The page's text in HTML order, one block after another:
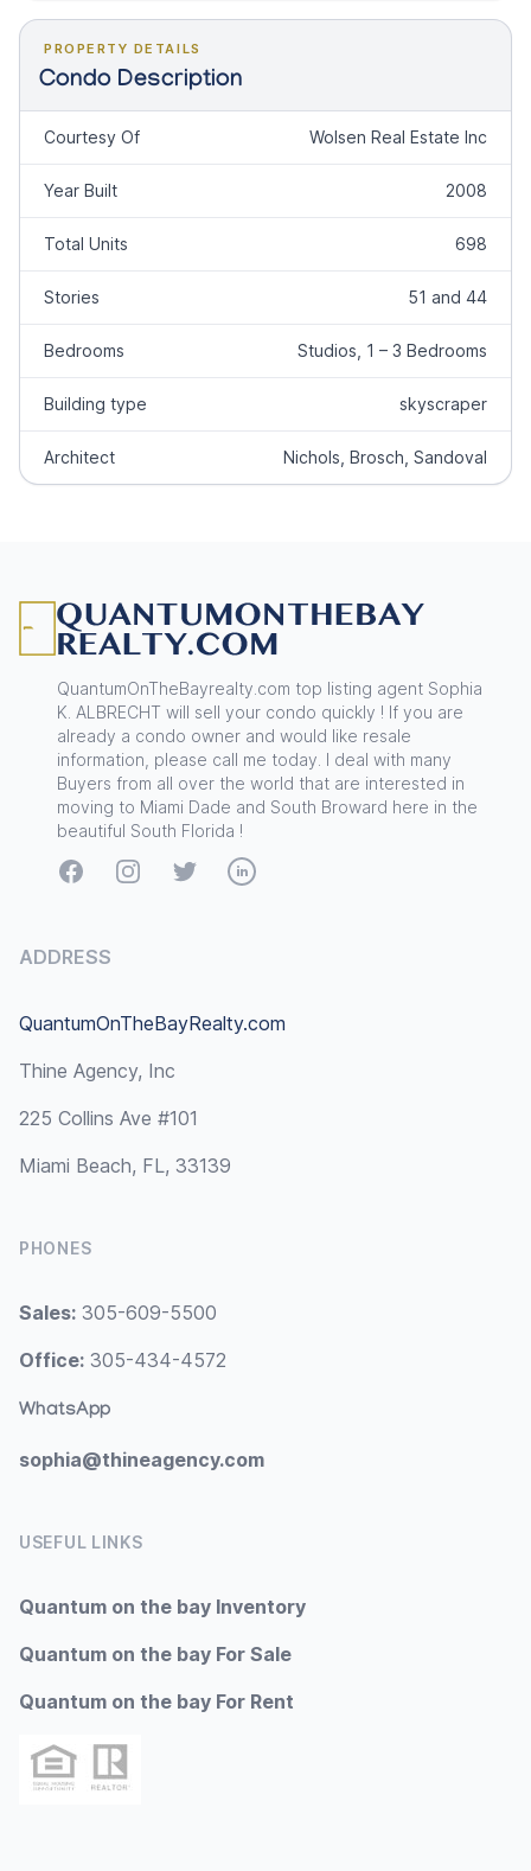
PROPERTY DETAILS
Condo Description
Courtesy Of Wolsen Real Estate Inc
Year Built 2008
Total Units 698
Stories 51 and 44
Bedrooms Studios, 1 – 3 Bedrooms
Building type skyscraper
Architect Nichols, Brosch, Sandoval
QuantumOnTheBayrealty.com top listing agent Sophia
K. ALBRECHT will sell your condo quickly ! If you are
already a condo owner and would like resale
information, please call me today. I deal with many
Buyers from all over the world that are interested in
moving to Miami Dade and South Broward here in the
beautiful South Florida !
FacebookInstagramTwitterLinkedIn
ADDRESS
QuantumOnTheBayRealty.com
Thine Agency, Inc
225 Collins Ave #101
Miami Beach, FL, 33139
PHONES
Sales: 305-609-5500
Office: 305-434-4572
WhatsApp
sophia@thineagency.com
USEFUL LINKS
Quantum on the bay Inventory
Quantum on the bay For Sale
Quantum on the bay For Rent